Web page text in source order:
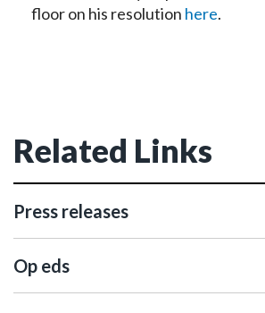
floor on his resolution here.
Related Links
Press releases
Op eds